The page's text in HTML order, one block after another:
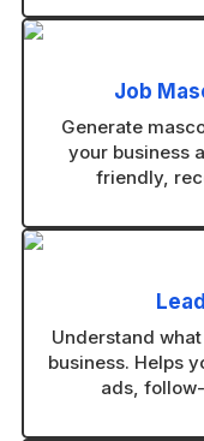
Job
Generate
your business
friendly,
Understand
business. Helps
ads,